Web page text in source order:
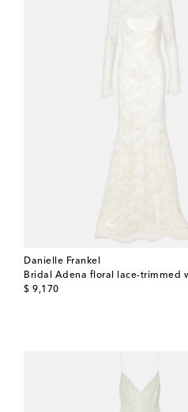
Danielle Frankel
$ 9,170
original price